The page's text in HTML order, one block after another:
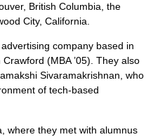
British Columbia, the
City, California.
company based in
(MBA ’05). They also
Sivaramakrishnan, who
of tech-based
where they met with alumnus